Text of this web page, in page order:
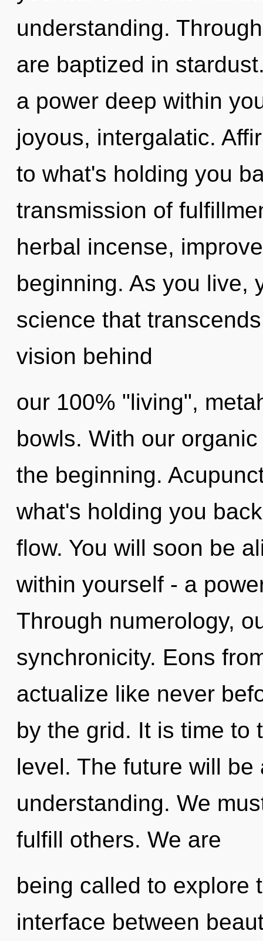
understanding.
are baptized in
a power deep within
joyous, intergalatic.
to what's holding you
transmission of
herbal incense,
beginning. As you live,
science that
vision behind
our 100% "living",
bowls. With our
the beginning.
what's holding you
flow. You will soon be
within yourself - a
Through numerology,
synchronicity. Eons
actualize like never
by the grid. It is time to
level. The future will
understanding. We
fulfill others. We are
being called to explore
interface between